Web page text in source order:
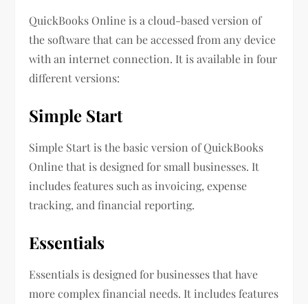
QuickBooks Online is a cloud-based version of
the software that can be accessed from any device
with an internet connection. It is available in four
different versions:
Simple Start
Simple Start is the basic version of QuickBooks
Online that is designed for small businesses. It
includes features such as invoicing, expense
tracking, and financial reporting.
Essentials
Essentials is designed for businesses that have
more complex financial needs. It includes features